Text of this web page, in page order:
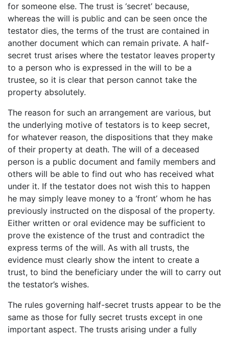
for someone else. The trust is ‘secret’ because,
whereas the will is public and can be seen once the
testator dies, the terms of the trust are contained in
another document which can remain private. A half-
secret trust arises where the testator leaves property
to a person who is expressed in the will to be a
trustee, so it is clear that person cannot take the
property absolutely.
The reason for such an arrangement are various, but
the underlying motive of testators is to keep secret,
for whatever reason, the dispositions that they make
of their property at death. The will of a deceased
person is a public document and family members and
others will be able to find out who has received what
under it. If the testator does not wish this to happen
he may simply leave money to a ‘front’ whom he has
previously instructed on the disposal of the property.
Either written or oral evidence may be sufficient to
prove the existence of the trust and contradict the
express terms of the will. As with all trusts, the
evidence must clearly show the intent to create a
trust, to bind the beneficiary under the will to carry out
the testator’s wishes.
The rules governing half-secret trusts appear to be the
same as those for fully secret trusts except in one
important aspect. The trusts arising under a fully